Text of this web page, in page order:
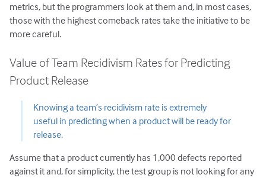
metrics, but the programmers look at them and, in most cases,
those with the highest comeback rates take the initiative to be
more careful.
Value of Team Recidivism Rates for Predicting
Product Release
Knowing a team’s recidivism rate is extremely
useful in predicting when a product will be ready for
release.
Assume that a product currently has 1,000 defects reported
against it and, for simplicity, the test group is not looking for any